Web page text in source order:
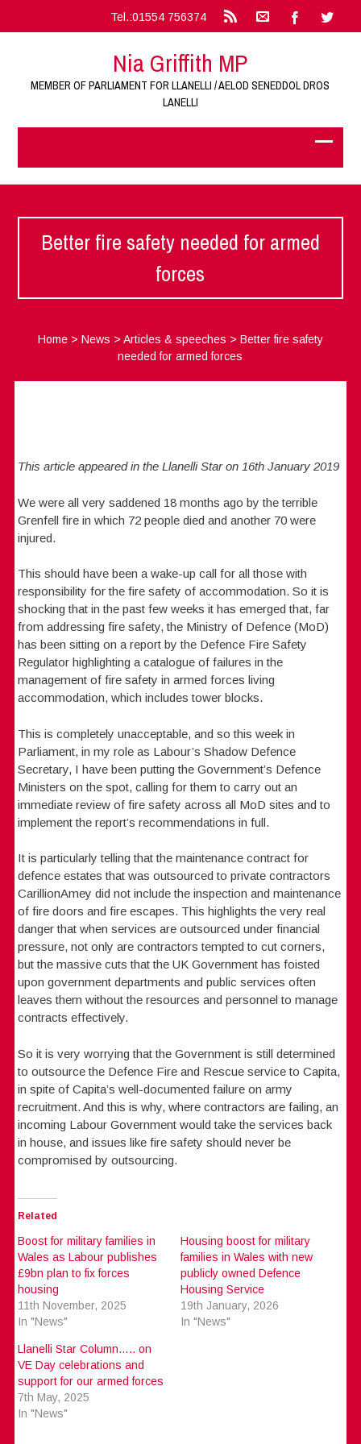
Tel.:01554 756374
Nia Griffith MP
MEMBER OF PARLIAMENT FOR LLANELLI / AELOD SENEDDOL DROS
LANELLI
Better fire safety needed for armed
forces
Home> News > Articles & speeches > Better fire safety
needed for armed forces
This article appeared in the Llanelli Star on 16th January 2019
We were all very saddened 18 months ago by the terrible
Grenfell fire in which 72 people died and another 70 were
injured.
This should have been a wake-up call for all those with
responsibility for the fire safety of accommodation. So it is
shocking that in the past few weeks it has emerged that, far
from addressing fire safety, the Ministry of Defence (MoD)
has been sitting on a report by the Defence Fire Safety
Regulator highlighting a catalogue of failures in the
management of fire safety in armed forces living
accommodation, which includes tower blocks.
This is completely unacceptable, and so this week in
Parliament, in my role as Labour’s Shadow Defence
Secretary, I have been putting the Government’s Defence
Ministers on the spot, calling for them to carry out an
immediate review of fire safety across all MoD sites and to
implement the report’s recommendations in full.
It is particularly telling that the maintenance contract for
defence estates that was outsourced to private contractors
CarillionAmey did not include the inspection and maintenance
of fire doors and fire escapes. This highlights the very real
danger that when services are outsourced under financial
pressure, not only are contractors tempted to cut corners,
but the massive cuts that the UK Government has foisted
upon government departments and public services often
leaves them without the resources and personnel to manage
contracts effectively.
So it is very worrying that the Government is still determined
to outsource the Defence Fire and Rescue service to Capita,
in spite of Capita’s well-documented failure on army
recruitment. And this is why, where contractors are failing, an
incoming Labour Government would take the services back
in house, and issues like fire safety should never be
compromised by outsourcing.
Related
Boost for military families in
Wales as Labour publishes
£9bn plan to fix forces
housing
11th November, 2025
In "News"
Housing boost for military
families in Wales with new
publicly owned Defence
Housing Service
19th January, 2026
In "News"
Llanelli Star Column….. on
VE Day celebrations and
support for our armed forces
7th May, 2025
In "News"